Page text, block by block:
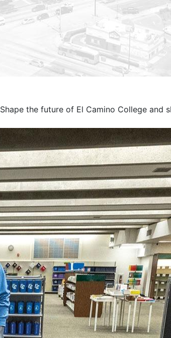
Shape the future of El Camino College and